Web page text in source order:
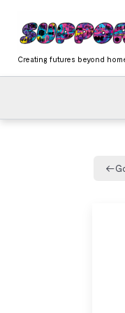
content
Creating futures beyond